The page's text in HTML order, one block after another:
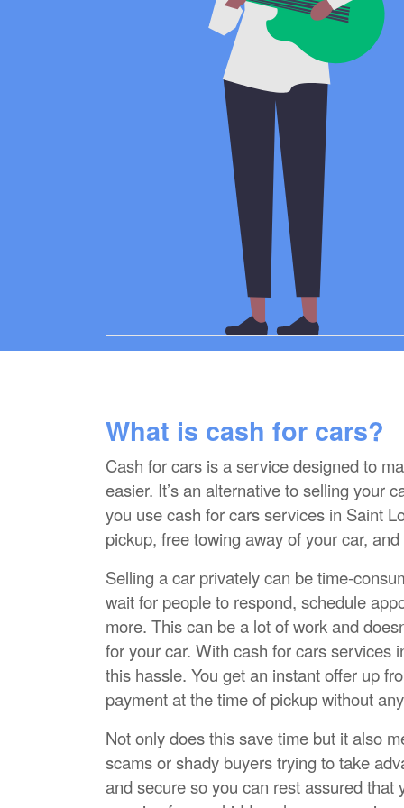
What is cash for cars?
Cash for cars is a service designed to
easier. It’s an alternative to selling your
you use cash for cars services in Saint
pickup, free towing away of your car,
Selling a car privately can be time-
wait for people to respond, schedule
more. This can be a lot of work and
for your car. With cash for cars services
this hassle. You get an instant offer up
payment at the time of pickup without
Not only does this save time but it also
scams or shady buyers trying to take
and secure so you can rest assured that